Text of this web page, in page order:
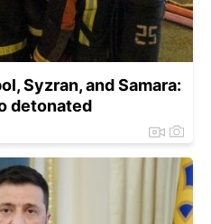
Syzran, and Samara:
detonated